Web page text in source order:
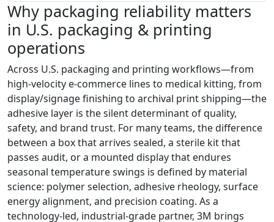
Why packaging reliability matters
in U.S. packaging & printing
operations
Across U.S. packaging and printing workflows—from
high-velocity e‑commerce lines to medical kitting, from
display/signage finishing to archival print shipping—the
adhesive layer is the silent determinant of quality,
safety, and brand trust. For many teams, the difference
between a box that arrives sealed, a sterile kit that
passes audit, or a mounted display that endures
seasonal temperature swings is defined by material
science: polymer selection, adhesive rheology, surface
energy alignment, and precision coating. As a
technology-led, industrial-grade partner, 3M brings